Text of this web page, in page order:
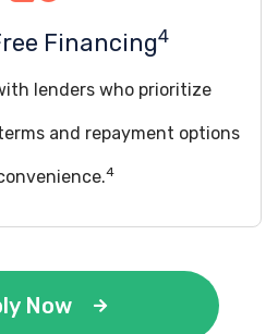
Financing4
lenders who prioritize
and repayment options
4
Now